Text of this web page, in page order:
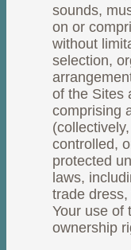
sounds,
on or
without
selection,
of the Sites
comprising
controlled,
protected
laws,
trade
Your use of
ownership